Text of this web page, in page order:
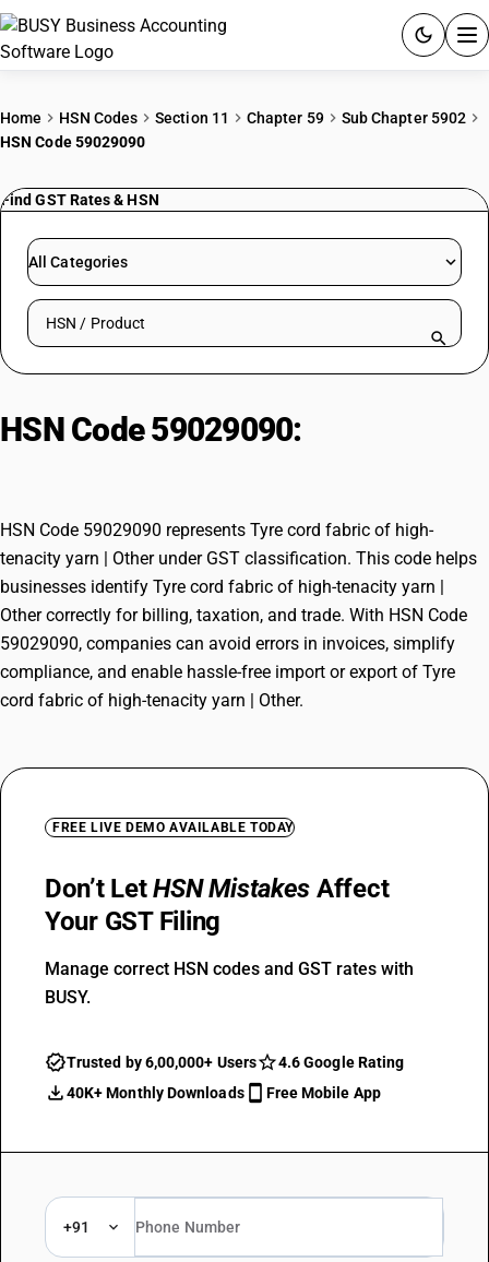
PRICING
RESOURCES & GUIDES
Try BUSY free for 15 days.
Home HSN Codes Section 11 Chapter 59
Sub Chapter 5902
HSN Code 59029090
Find GST Rates & HSN
All Categories
Search HSN by code or product name
HSN Code 59029090:
HSN Code 59029090 represents Tyre cord fabric of high-
tenacity yarn | Other under GST classification. This code helps
businesses identify Tyre cord fabric of high-tenacity yarn |
Other correctly for billing, taxation, and trade. With HSN Code
59029090, companies can avoid errors in invoices, simplify
compliance, and enable hassle-free import or export of Tyre
cord fabric of high-tenacity yarn | Other.
FREE LIVE DEMO AVAILABLE TODAY
Don’t LetHSN Mistakes Affect
Your GST Filing
Manage correct HSN codes and GST rates with
BUSY.
Trusted by 6,00,000+ Users
4.6 Google Rating
40K+ Monthly Downloads
Free Mobile App
+91